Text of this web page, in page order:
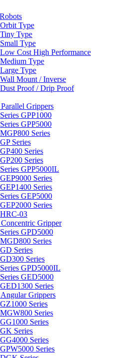
Orbit Type
Tiny Type
Small Type
Low Cost High Performance
Medium Type
Large Type
Wall Mount / Inverse
Dust Proof / Drip Proof
Grippers
Series GPP1000
Series GPP5000
MGP800 Series
GP Series
GP400 Series
GP200 Series
Series GPP5000IL
GEP9000 Series
GEP1400 Series
Series GEP5000
GEP2000 Series
HRC-03
Gripper
Series GPD5000
MGD800 Series
GD Series
GD300 Series
Series GPD5000IL
Series GED5000
GED1300 Series
Grippers
GZ1000 Series
MGW800 Series
GG1000 Series
GK Series
GG4000 Series
GPW5000 Series